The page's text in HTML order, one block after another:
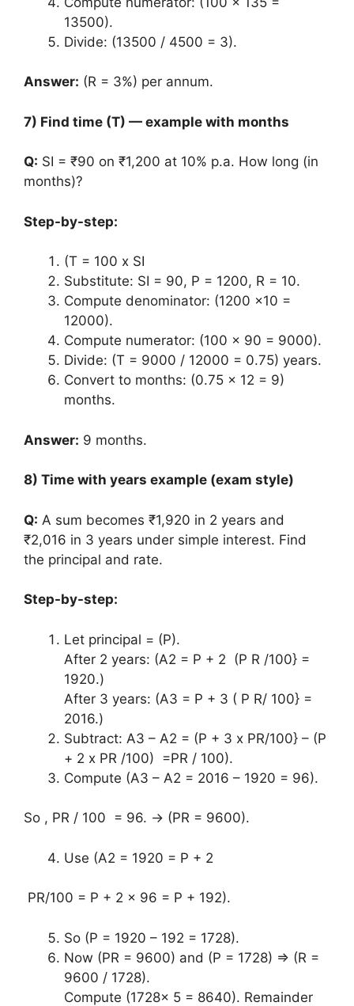
13500).
Divide: (13500 / 4500 = 3).
Answer: (R = 3%) per annum.
7) Find time (T) — example with months
Q: SI = ₹90 on ₹1,200 at 10% p.a. How long (in
months)?
Step-by-step:
(T = 100 x SI
Substitute: SI = 90, P = 1200, R = 10.
Compute denominator: (1200 x10 =
12000).
Compute numerator: (100 x 90 = 9000).
Divide: (T = 9000 / 12000 = 0.75) years.
Convert to months: (0.75 x 12 = 9)
months.
Answer: 9 months.
8) Time with years example (exam style)
Q: A sum becomes ₹1,920 in 2 years and
₹2,016 in 3 years under simple interest. Find
the principal and rate.
Step-by-step:
Let principal = (P).
After 2 years: (A2 = P + 2 (P R /100} =
1920.)
After 3 years: (A3 = P + 3 ( P R/ 100} =
2016.)
Subtract: A3 – A2 = (P + 3 x PR/100} – (P
+ 2 x PR /100) =PR / 100).
Compute (A3 – A2 = 2016 – 1920 = 96).
So , PR / 100 = 96. → (PR = 9600).
Use (A2 = 1920 = P + 2
PR/100 = P + 2 x 96 = P + 192).
So (P = 1920 – 192 = 1728).
Now (PR = 9600) and (P = 1728) ⇒ (R =
9600 / 1728).
Compute (1728x 5 = 8640). Remainder